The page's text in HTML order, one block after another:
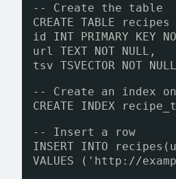
-- Create the table
CREATE TABLE recipes
id INT PRIMARY KEY
url TEXT NOT NULL,
tsv TSVECTOR NOT
-- Create an index
CREATE INDEX
-- Insert a row
INSERT INTO
VALUES (' http://